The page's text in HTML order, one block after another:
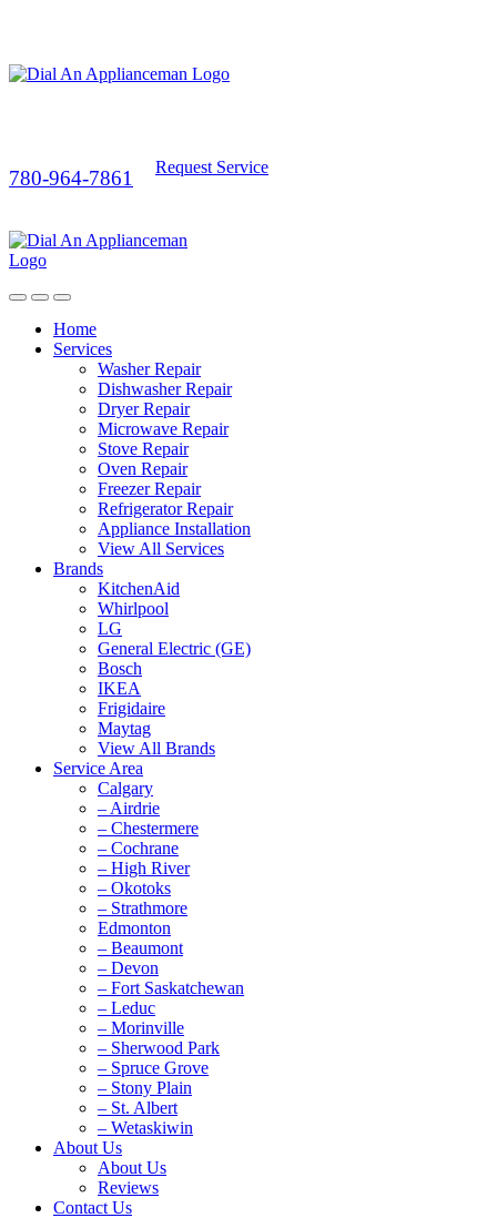
780-964-7861 Request Service
Home
Services
Washer Repair
Dishwasher Repair
Dryer Repair
Microwave Repair
Stove Repair
Oven Repair
Freezer Repair
Refrigerator Repair
Appliance Installation
View All Services
Brands
KitchenAid
Whirlpool
LG
General Electric (GE)
Bosch
IKEA
Frigidaire
Maytag
View All Brands
Service Area
Calgary
– Airdrie
– Chestermere
– Cochrane
– High River
– Okotoks
– Strathmore
Edmonton
– Beaumont
– Devon
– Fort Saskatchewan
– Leduc
– Morinville
– Sherwood Park
– Spruce Grove
– Stony Plain
– St. Albert
– Wetaskiwin
About Us
About Us
Reviews
Contact Us